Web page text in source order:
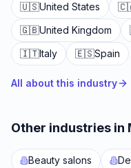
🇺🇸United States
🇬🇧United Kingdom
🇮🇹Italy 🇪🇸Spain
All about this industry
Other industries in
Beauty salons